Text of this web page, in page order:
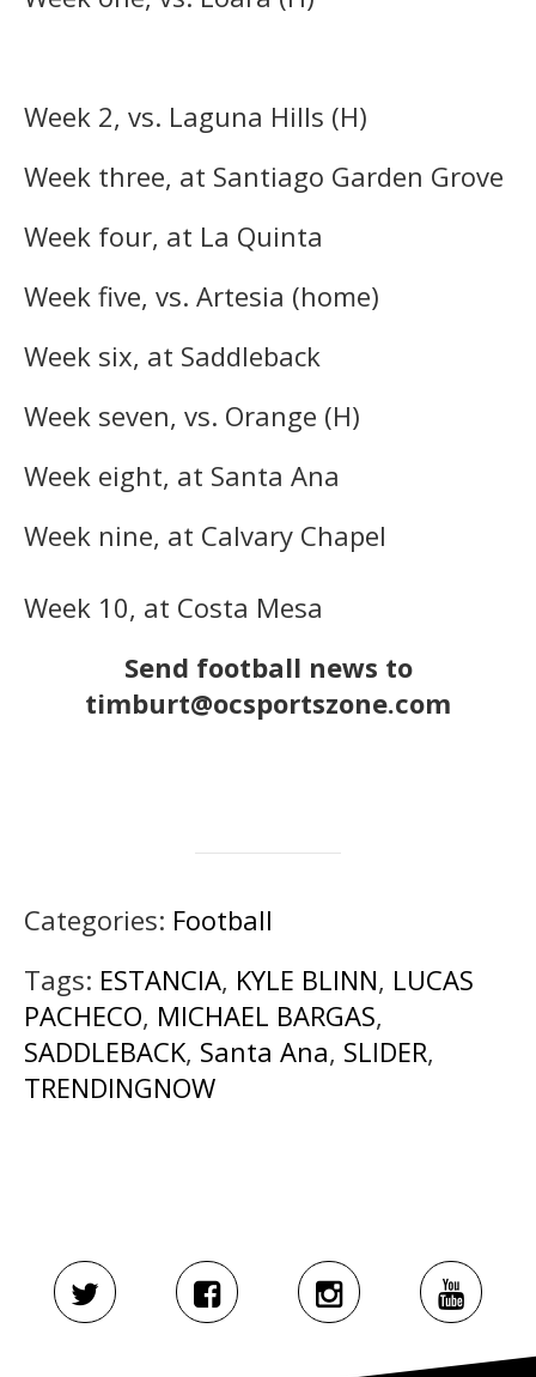
Week 2, vs. Laguna Hills (H)
Week three, at Santiago Garden Grove
Week four, at La Quinta
Week five, vs. Artesia (home)
Week six, at Saddleback
Week seven, vs. Orange (H)
Week eight, at Santa Ana
Week nine, at Calvary Chapel
Week 10, at Costa Mesa
Send football news to
timburt@ocsportszone.com
Categories: Football
Tags: ESTANCIA, KYLE BLINN, LUCAS
PACHECO, MICHAEL BARGAS,
SADDLEBACK, Santa Ana, SLIDER,
TRENDINGNOW